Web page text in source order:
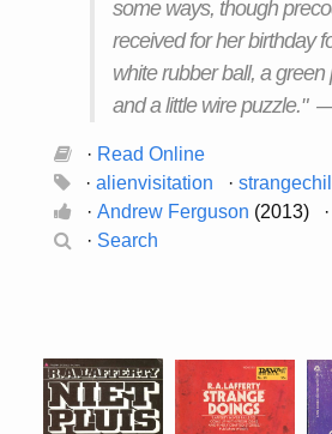
some ways, though
received for her birthday
white rubber ball, a
and a little wire puzzle."
· Read Online
· alienvisitation ·
· Andrew Ferguson (2013) ·
· Search